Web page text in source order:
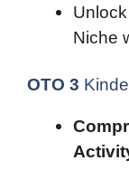
Niche
OTO 3